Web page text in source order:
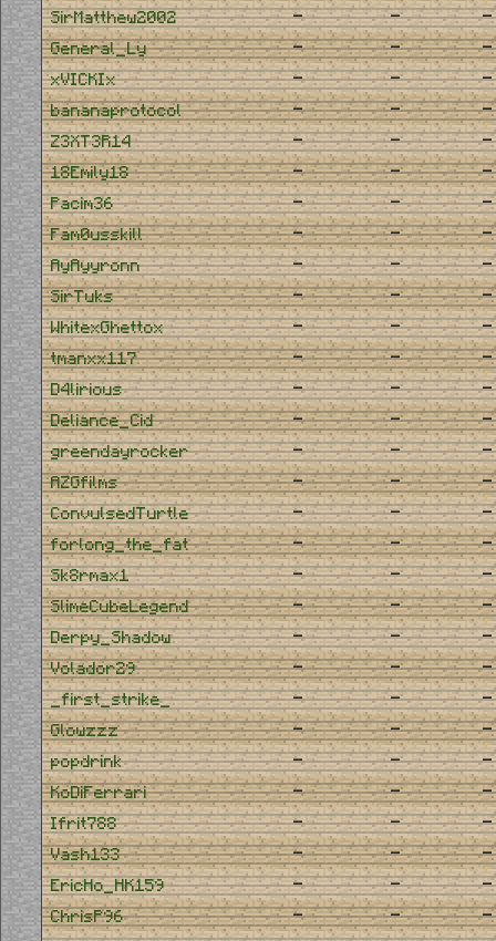
SirMatthew2002 - - -
General_Ly - - -
xVICKIx - - -
bananaprotocol - - -
Z3XT3R14 - - -
18Emily18 - - -
Pacim36 - - -
Fam0usskill - - -
AyAyyronn - - -
SirTuks - - -
WhitexGhettox - - -
tmanxx117 - - -
D4lirious - - -
Deliance_Cid - - -
greendayrocker - - -
AZGfilms - - -
ConvulsedTurtle - - -
forlong_the_fat - - -
Sk8rmax1 - - -
SlimeCubeLegend - - -
Derpy_Shadow - - -
Volador29 - - -
_first_strike_ - - -
Glowzzz - - -
popdrink - - -
KoDiFerrari - - -
Ifrit788 - - -
Vash133 - - -
EricHo_HK159 - - -
ChrisP96 - - -